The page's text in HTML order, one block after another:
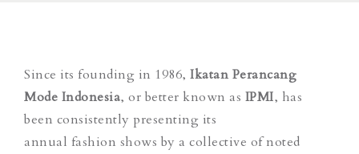
Since its founding in 1986, Ikatan Perancang
Mode Indonesia, or better known as IPMI, has
been consistently presenting its
annual fashion shows by a collective of noted